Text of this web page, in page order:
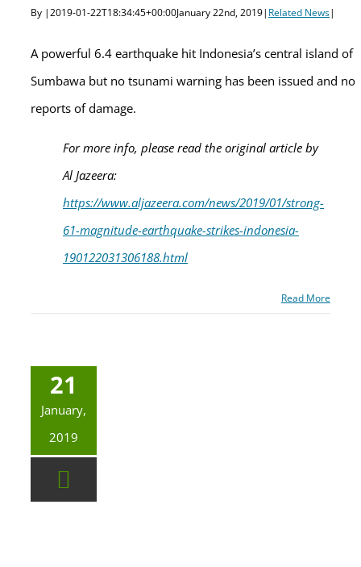
By |2019-01-22T18:34:45+00:00January 22nd, 2019| Related News|
A powerful 6.4 earthquake hit Indonesia’s central island of
Sumbawa but no tsunami warning has been issued and no
reports of damage.
For more info, please read the original article by
Al Jazeera:
https://www.aljazeera.com/news/2019/01/strong-
61-magnitude-earthquake-strikes-indonesia-
190122031306188.html
Read More
21
January,
2019